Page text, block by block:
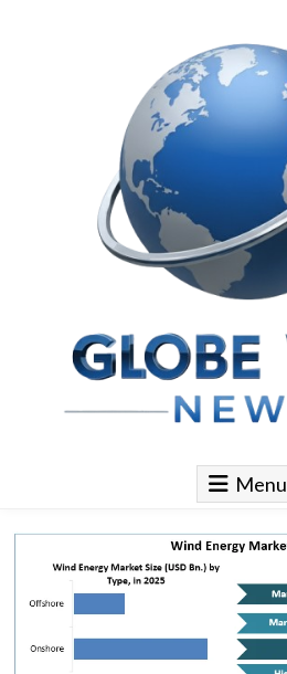
Globe Wire News
Daily Does for Smart Business Moves
Menu